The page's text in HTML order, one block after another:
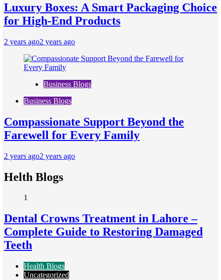
Luxury Boxes: A Smart Packaging Choice
for High-End Products
2 years ago2 years ago
Business Blogs
Business Blogs
Compassionate Support Beyond the
Farewell for Every Family
2 years ago2 years ago
Helth Blogs
1
Dental Crowns Treatment in Lahore –
Complete Guide to Restoring Damaged
Teeth
Health Blogs
Uncategorized